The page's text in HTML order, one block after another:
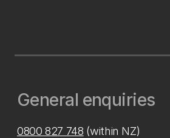
General enquiries
0800 827 748 (within NZ)